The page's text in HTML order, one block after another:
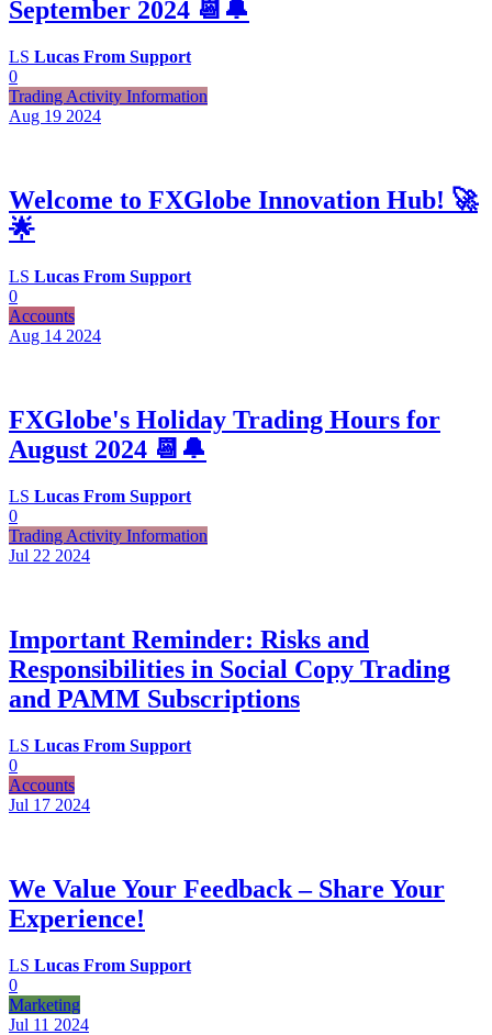
September 2024 📆🔔
LS Lucas From Support
0
Trading Activity Information
Aug 19 2024
Welcome to FXGlobe Innovation Hub! 🚀
🌟
LS Lucas From Support
0
Accounts
Aug 14 2024
FXGlobe's Holiday Trading Hours for
August 2024 📆🔔
LS Lucas From Support
0
Trading Activity Information
Jul 22 2024
Important Reminder: Risks and
Responsibilities in Social Copy Trading
and PAMM Subscriptions
LS Lucas From Support
0
Accounts
Jul 17 2024
We Value Your Feedback – Share Your
Experience!
LS Lucas From Support
0
Marketing
Jul 11 2024